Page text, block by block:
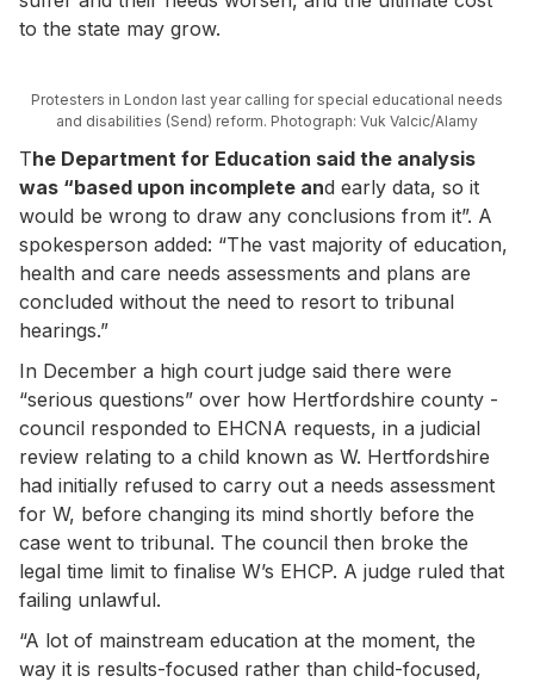
to the state may grow.
Protesters in London last year calling for special educational needs
and disabilities (Send) reform. Photograph: Vuk Valcic/Alamy
The Department for Education said the analysis
was “based upon incomplete and early data, so it
would be wrong to draw any conclusions from it”. A
spokesperson added: “The vast majority of education,
health and care needs assessments and plans are
concluded without the need to resort to tribunal
hearings.”
In December a high court judge said there were
“serious questions” over how Hertfordshire county ­
council responded to EHCNA requests, in a judicial
review relating to a child known as W. Hertfordshire
had ­initially refused to carry out a needs assessment
for W, before changing its mind shortly before the
case went to tribunal. The council then broke the
legal time limit to finalise W’s EHCP. A judge ruled that
failing unlawful.
“A lot of mainstream education at the moment, the
way it is results-focused rather than child-focused,